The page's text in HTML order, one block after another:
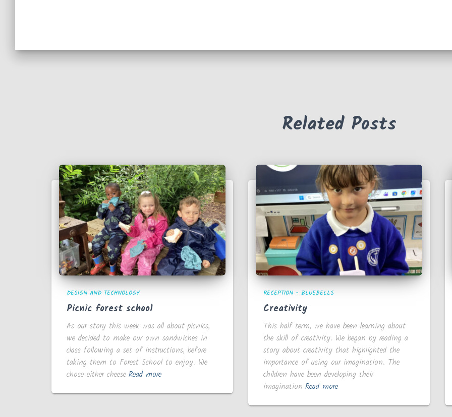
Related Posts
DESIGN AND TECHNOLOGY
Picnic forest school
As our story this week was all about picnics,
we decided to make our own sandwiches in
class following a set of instructions, before
taking them to Forest School to enjoy. We
chose either cheese Read more
RECEPTION - BLUEBELLS
Creativity
This half term, we have been learning about
the skill of creativity. We began by reading a
story about creativity that highlighted the
importance of using our imagination. The
children have been developing their
imagination Read more